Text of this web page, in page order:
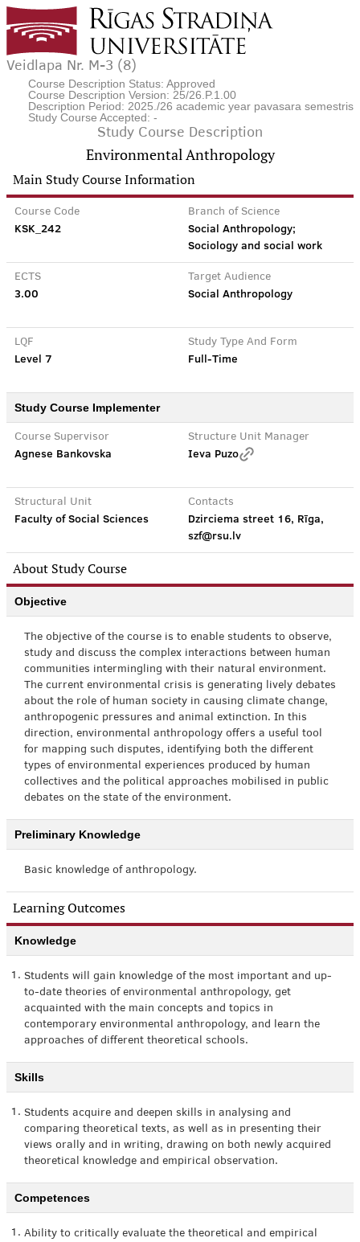
Veidlapa Nr. M-3 (8)
Course Description Status: Approved
Course Description Version: 25/26.P.1.00
Description Period: 2025./26 academic year pavasara semestris
Study Course Accepted: -
Study Course Description
Environmental Anthropology
Main Study Course Information
Course Code
KSK_242
Branch of Science
Social Anthropology;
Sociology and social work
ECTS
3.00
Target Audience
Social Anthropology
LQF
Level 7
Study Type And Form
Full-Time
Study Course Implementer
Course Supervisor
Agnese Bankovska
Structure Unit Manager
Ieva Puzo
Structural Unit
Faculty of Social Sciences
Contacts
Dzirciema street 16, Rīga,
szf@rsu.lv
About Study Course
Objective
The objective of the course is to enable students to observe,
study and discuss the complex interactions between human
communities intermingling with their natural environment.
The current environmental crisis is generating lively debates
about the role of human society in causing climate change,
anthropogenic pressures and animal extinction. In this
direction, environmental anthropology offers a useful tool
for mapping such disputes, identifying both the different
types of environmental experiences produced by human
collectives and the political approaches mobilised in public
debates on the state of the environment.
Preliminary Knowledge
Basic knowledge of anthropology.
Learning Outcomes
Knowledge
1. Students will gain knowledge of the most important and up-
to-date theories of environmental anthropology, get
acquainted with the main concepts and topics in
contemporary environmental anthropology, and learn the
approaches of different theoretical schools.
Skills
1. Students acquire and deepen skills in analysing and
comparing theoretical texts, as well as in presenting their
views orally and in writing, drawing on both newly acquired
theoretical knowledge and empirical observation.
Competences
1. Ability to critically evaluate the theoretical and empirical